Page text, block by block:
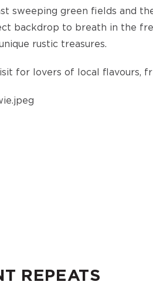
sweeping green fields and
backdrop to breath in the
rustic treasures.
for lovers of local flavours,
REPEATS